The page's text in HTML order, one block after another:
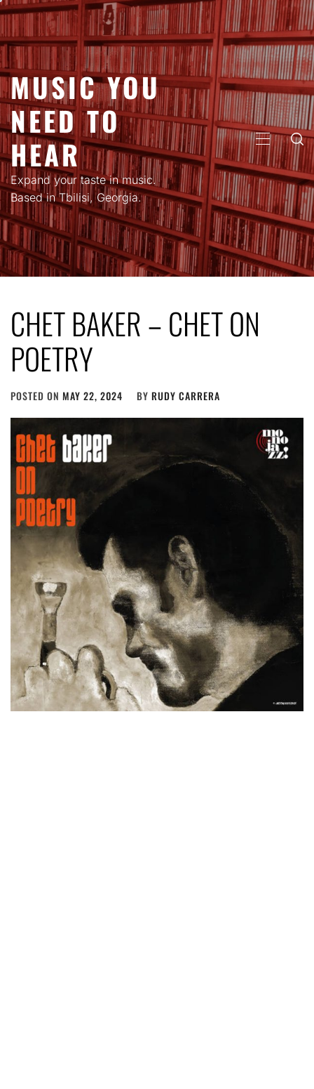
Skip
content
MUSIC YOU
NEED TO
HEAR
Expand your taste in music.
Based in Tbilisi, Georgia.
PRIMARY
MENU
CHET BAKER – CHET ON
POETRY
POSTED ON MAY 22, 2024 BY RUDY CARRERA